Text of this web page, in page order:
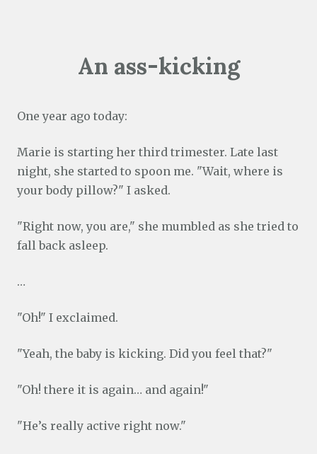
An ass-kicking
One year ago today:
Marie is starting her third trimester. Late last
night, she started to spoon me. "Wait, where is
your body pillow?" I asked.
"Right now, you are," she mumbled as she tried to
fall back asleep.
…
"Oh!" I exclaimed.
"Yeah, the baby is kicking. Did you feel that?"
"Oh! there it is again… and again!"
"He’s really active right now."